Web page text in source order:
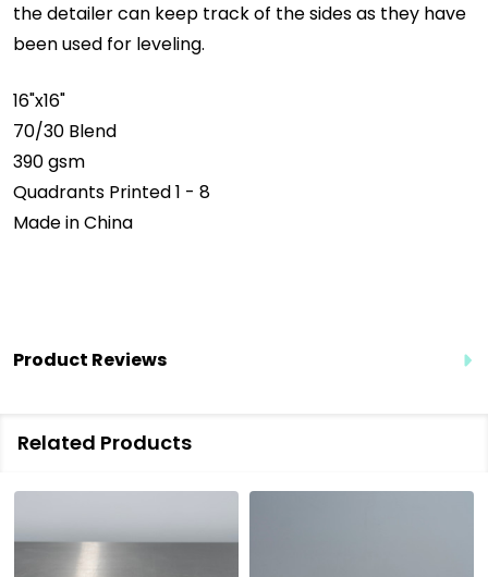
the detailer can keep track of the sides as they have
been used for leveling.
16"x16"
70/30 Blend
390 gsm
Quadrants Printed 1 - 8
Made in China
Product Reviews
Related Products